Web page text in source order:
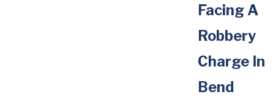
Facing A
Robbery
Charge In
Bend